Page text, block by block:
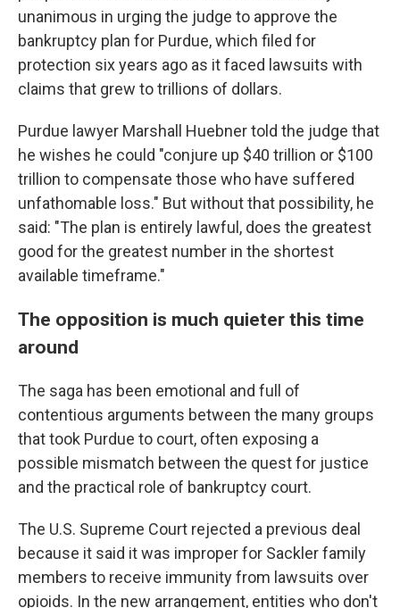
unanimous in urging the judge to approve the
bankruptcy plan for Purdue, which filed for
protection six years ago as it faced lawsuits with
claims that grew to trillions of dollars.
Purdue lawyer Marshall Huebner told the judge that
he wishes he could "conjure up $40 trillion or $100
trillion to compensate those who have suffered
unfathomable loss." But without that possibility, he
said: "The plan is entirely lawful, does the greatest
good for the greatest number in the shortest
available timeframe."
The opposition is much quieter this time
around
The saga has been emotional and full of
contentious arguments between the many groups
that took Purdue to court, often exposing a
possible mismatch between the quest for justice
and the practical role of bankruptcy court.
The U.S. Supreme Court rejected a previous deal
because it said it was improper for Sackler family
members to receive immunity from lawsuits over
opioids. In the new arrangement, entities who don't